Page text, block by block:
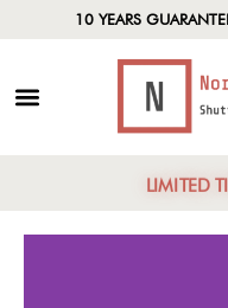
10 YEARS
LIMITED